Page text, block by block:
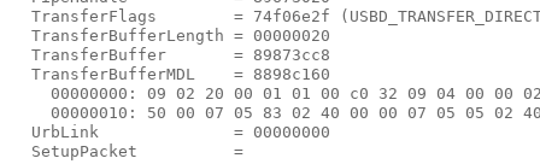
TransferFlags        = 74f06e2f
  TransferBufferLength = 00000020
  TransferBuffer       = 89873cc8
  TransferBufferMDL    = 8898c160
00000000: 09 02 20 00 01 01 00 c0 32 09 04 00 00
00000010: 50 00 07 05 83 02 40 00 00 07 05 05 02
  UrbLink              = 00000000
  SetupPacket          =